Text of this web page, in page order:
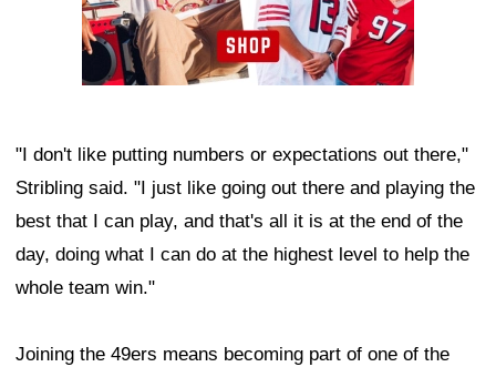
"I don't like putting numbers or expectations out there,"
Stribling said. "I just like going out there and playing the
best that I can play, and that's all it is at the end of the
day, doing what I can do at the highest level to help the
whole team win."
Joining the 49ers means becoming part of one of the